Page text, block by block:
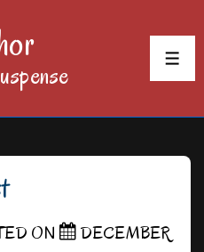
ON
DECEMBER